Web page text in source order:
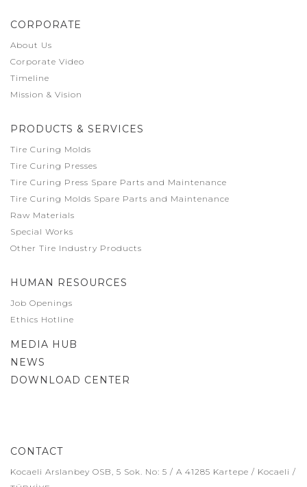
CORPORATE
About Us
Corporate Video
Timeline
Mission & Vision
PRODUCTS & SERVICES
Tire Curing Molds
Tire Curing Presses
Tire Curing Press Spare Parts and Maintenance
Tire Curing Molds Spare Parts and Maintenance
Raw Materials
Special Works
Other Tire Industry Products
HUMAN RESOURCES
Job Openings
Ethics Hotline
MEDIA HUB
NEWS
DOWNLOAD CENTER
CONTACT
Kocaeli Arslanbey OSB, 5 Sok. No: 5 / A 41285 Kartepe / Kocaeli /